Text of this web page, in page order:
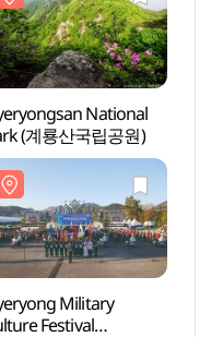
National
(계룡산국립공원)
Military
Festival